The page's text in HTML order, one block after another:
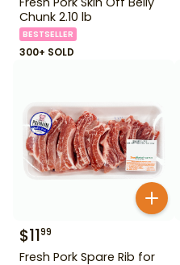
Chunk 2.10 lb
BESTSELLER
300+ SOLD
$1199
Fresh Pork Spare Rib for